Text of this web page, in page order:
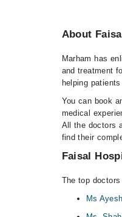
About
Marham has
and treatment
helping
You can book
medical
All the doctors
find their
Faisal
The top
Ms